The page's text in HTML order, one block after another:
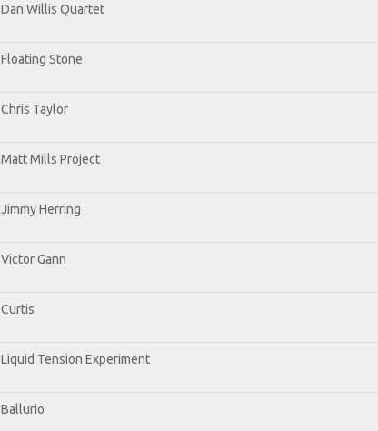
Dan Willis Quartet
Floating Stone
Chris Taylor
Matt Mills Project
Jimmy Herring
Victor Gann
Curtis
Liquid Tension Experiment
Ballurio